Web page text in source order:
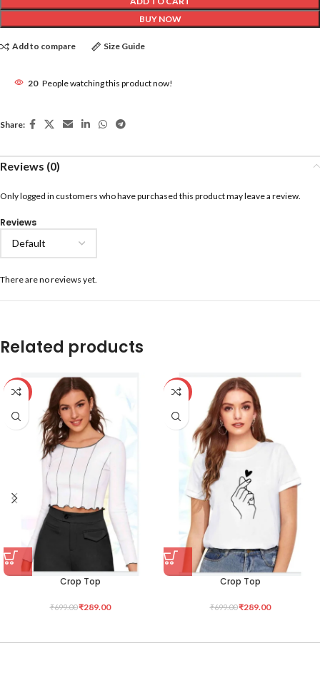
BUY NOW
Add to compare Size Guide
20 People watching this product now!
Share:
Reviews (0)
Reviews
There are no reviews yet.
Only logged in customers who have purchased this product may leave a review.
Related products
-59%
Crop Top
₹699.00₹289.00
-59%
Crop Top
₹699.00₹289.00